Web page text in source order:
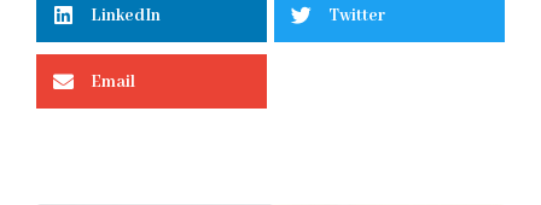
LinkedIn Twitter
Email